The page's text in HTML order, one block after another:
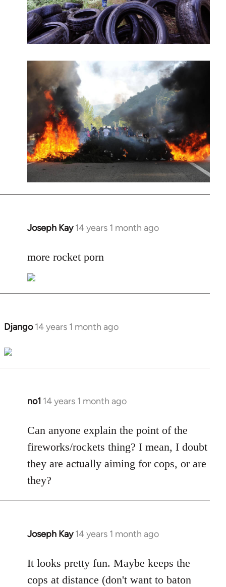
Joseph Kay 14 years 1 month ago
In
to
by
libcom.org
more rocket porn
Django 14 years 1 month ago
In
to
Welcome
libcom.org
no1 14 years 1 month ago
In
to
Welcome
libcom.org
Can anyone explain the point of the
fireworks/rockets thing? I mean, I doubt
they are actually aiming for cops, or are
they?
Joseph Kay 14 years 1 month ago
In
to
Welcome
It looks pretty fun. Maybe keeps the
cops at distance (don't want to baton